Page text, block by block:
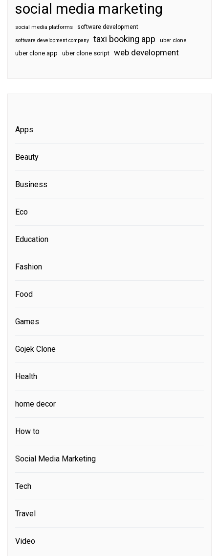
social media marketing
social media platforms software development
software development company taxi booking app uber clone
uber clone app uber clone script web development
Apps
Beauty
Business
Eco
Education
Fashion
Food
Games
Gojek Clone
Health
home decor
How to
Social Media Marketing
Tech
Travel
Video